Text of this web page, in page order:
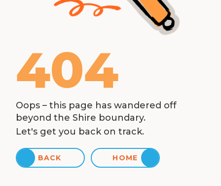
404
Oops – this page has wandered off
beyond the Shire boundary.
Let's get you back on track.
BACK HOME